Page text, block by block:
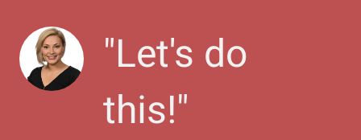
"Let's do
this!"